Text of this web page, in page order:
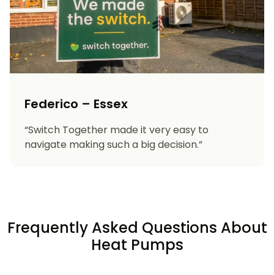
Federico – Essex
“Switch Together made it very easy to
navigate making such a big decision.”
Frequently Asked Questions About
Heat Pumps